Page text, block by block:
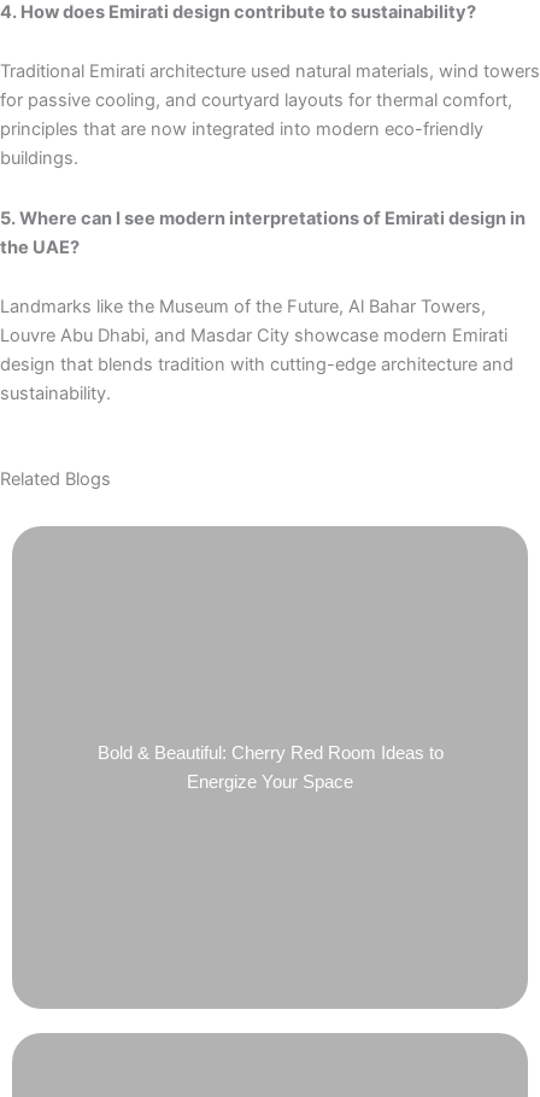
4. How does Emirati design contribute to sustainability?
Traditional Emirati architecture used natural materials, wind towers
for passive cooling, and courtyard layouts for thermal comfort,
principles that are now integrated into modern eco-friendly
buildings.
5. Where can I see modern interpretations of Emirati design in
the UAE?
Landmarks like the Museum of the Future, Al Bahar Towers,
Louvre Abu Dhabi, and Masdar City showcase modern Emirati
design that blends tradition with cutting-edge architecture and
sustainability.
Related Blogs
Bold & Beautiful: Cherry Red Room Ideas to
Energize Your Space